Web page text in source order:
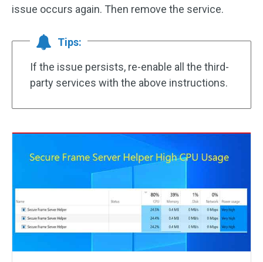
issue occurs again. Then remove the service.
Tips:
If the issue persists, re-enable all the third-
party services with the above instructions.